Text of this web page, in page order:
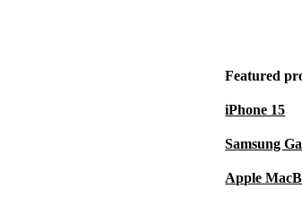
Featured
iPhone 15
Samsung
Apple